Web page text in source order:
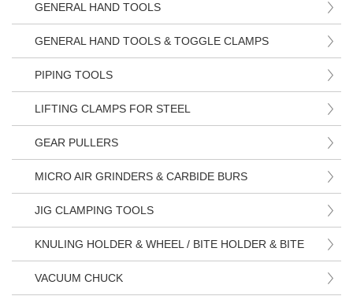
GENERAL HAND TOOLS
GENERAL HAND TOOLS & TOGGLE CLAMPS
PIPING TOOLS
LIFTING CLAMPS FOR STEEL
GEAR PULLERS
MICRO AIR GRINDERS & CARBIDE BURS
JIG CLAMPING TOOLS
KNULING HOLDER & WHEEL / BITE HOLDER & BITE
VACUUM CHUCK